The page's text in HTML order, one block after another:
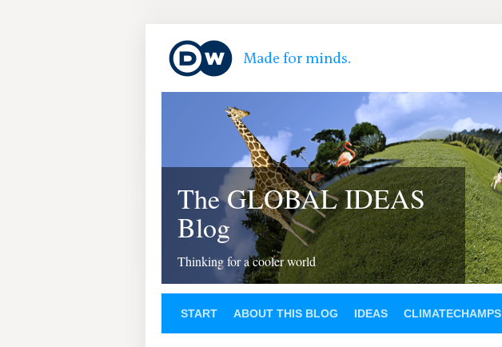
The GLOBAL IDEAS
Blog
Thinking for a cooler world
START ABOUT THIS BLOG IDEAS CLIMATECHAMPS